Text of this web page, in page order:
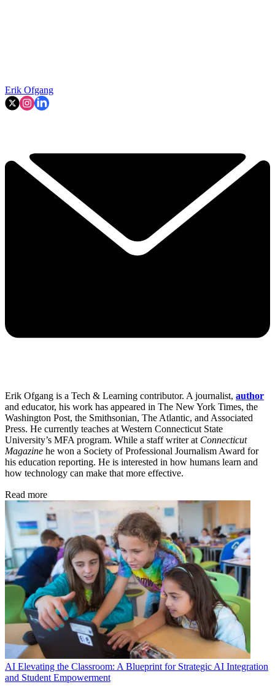
Erik Ofgang
Erik Ofgang is a Tech & Learning contributor. A journalist, author
and educator, his work has appeared in The New York Times, the
Washington Post, the Smithsonian, The Atlantic, and Associated
Press. He currently teaches at Western Connecticut State
University’s MFA program. While a staff writer at Connecticut
Magazine he won a Society of Professional Journalism Award for
his education reporting. He is interested in how humans learn and
how technology can make that more effective.
Read more
AI Elevating the Classroom: A Blueprint for Strategic AI Integration
and Student Empowerment